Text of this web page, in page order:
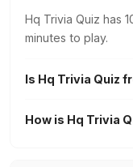
Hq Trivia Quiz has
minutes to play.
Is Hq Trivia Quiz
How is Hq Trivia